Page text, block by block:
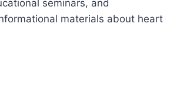
seminars, and
materials about heart